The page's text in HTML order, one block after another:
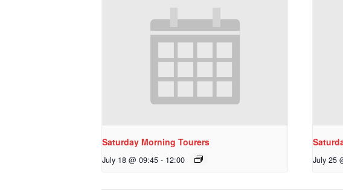
Saturday Morning Tourers
July 18 @ 09:45 - 12:00 July 25